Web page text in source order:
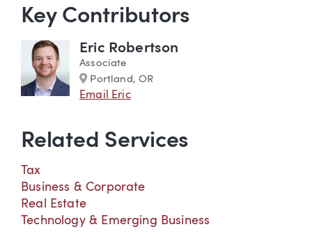
Key Contributors
Eric Robertson
Associate
Marker
Portland, OR
Email Eric
Related Services
Tax
Business & Corporate
Real Estate
Technology & Emerging Business